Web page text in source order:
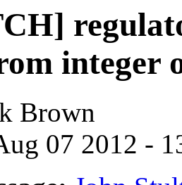
integer
Brown
07 2012 -